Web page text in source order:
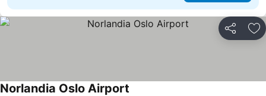
Share
Norlandia Oslo Airport